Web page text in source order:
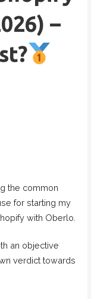
–
the common
for starting my
with Oberlo.
an objective
verdict towards